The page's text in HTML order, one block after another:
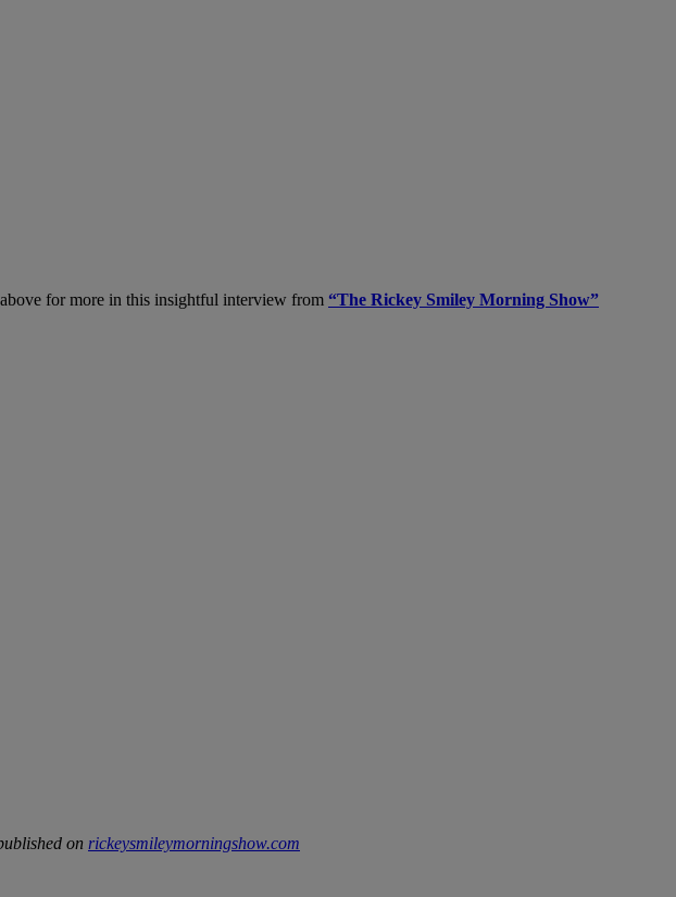
above for more in this insightful interview from “The Rickey Smiley Morning Show”
on rickeysmileymorningshow.com